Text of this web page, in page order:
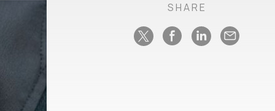
SHARE